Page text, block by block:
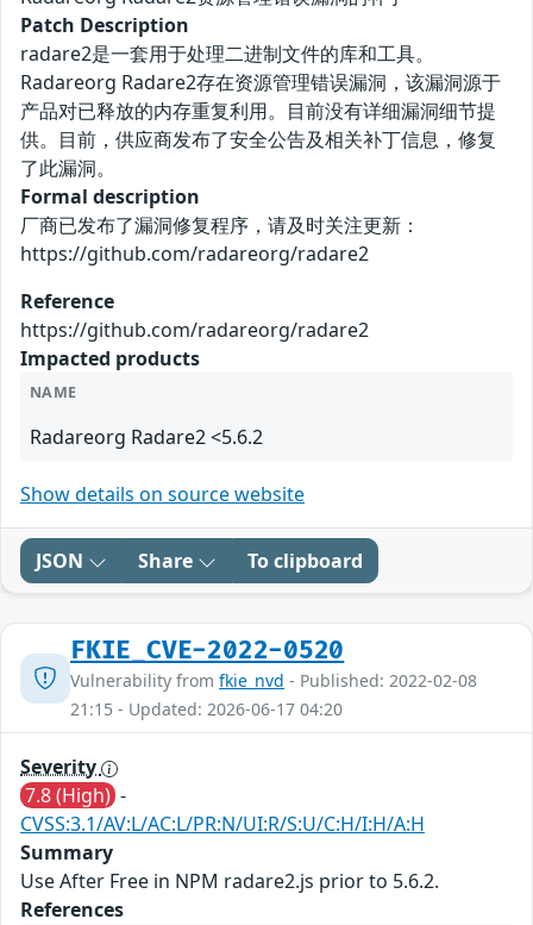
Patch Description
radare2是一套用于处理二进制文件的库和工具。
Radareorg Radare2存在资源管理错误漏洞，该漏洞源于
产品对已释放的内存重复利用。目前没有详细漏洞细节提
供。目前，供应商发布了安全公告及相关补丁信息，修复
了此漏洞。
Formal description
厂商已发布了漏洞修复程序，请及时关注更新：
https://github.com/radareorg/radare2
Reference
https://github.com/radareorg/radare2
Impacted products
NAME
Radareorg Radare2 <5.6.2
Show details on source website
JSON Share To clipboard
FKIE_CVE-2022-0520
Vulnerability from fkie_nvd - Published: 2022-02-08
21:15 - Updated: 2026-06-17 04:20
Severity
7.8 (High) -
CVSS:3.1/AV:L/AC:L/PR:N/UI:R/S:U/C:H/I:H/A:H
Summary
Use After Free in NPM radare2.js prior to 5.6.2.
References